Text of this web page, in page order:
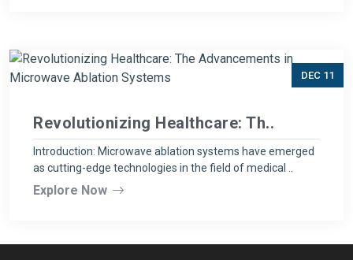
DEC 11
Revolutionizing Healthcare: Th..
Introduction: Microwave ablation systems have emerged
as cutting-edge technologies in the field of medical ..
Explore Now